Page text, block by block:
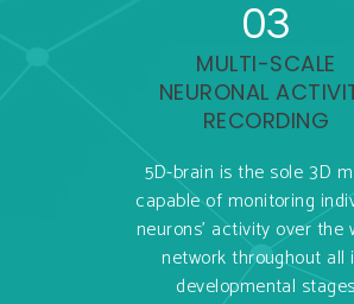
03
MULTI-SCALE
NEURONAL
RECORDING
5D-brain is the sole 3D
capable of monitoring
neurons’ activity over the
network throughout all
developmental stages